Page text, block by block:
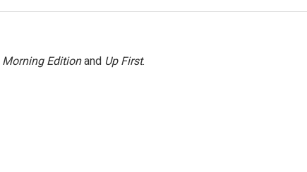
Morning Editionand Up First.